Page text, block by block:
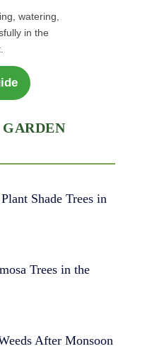
watering,
in the
Shade Trees in
Trees in the
After Monsoon